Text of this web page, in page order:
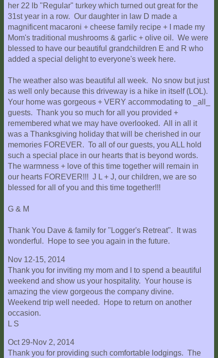
her 22 lb "Regular" turkey which turned out great for the
31st year in a row. Our daughter in law D made a
magnificent macaroni + cheese family recipe + I made my
Mom's traditional mushrooms & garlic + olive oil. We were
blessed to have our beautiful grandchildren E and R who
added a special delight to everyone's week here.
The weather also was beautiful all week. No snow but just
as well only because this driveway is a hike in itself (LOL).
Your home was gorgeous + VERY accommodating to _all_
guests. Thank you so much for all you provided +
remembered what we may have overlooked. All in all it
was a Thanksgiving holiday that will be cherished in our
memories FOREVER. To all of our guests, you ALL hold
such a special place in our hearts that is beyond words.
The warmness + love of this time together will remain in
our hearts FOREVER!!! J L + J, our children, we are so
blessed for all of you and this time together!!!
G & M
Thank You Dave & family for "Logger's Retreat". It was
wonderful. Hope to see you again in the future.
Nov 12-15, 2014
Thank you for inviting my mom and I to spend a beautiful
weekend and show us your hospitality. Your house is
amazing the view gorgeous the company divine.
Weekend trip well needed. Hope to return on another
occasion.
L S
Oct 29-Nov 2, 2014
Thank you for providing such comfortable lodgings. The